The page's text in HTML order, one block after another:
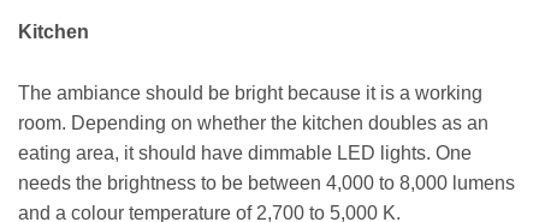
Kitchen
The ambiance should be bright because it is a working
room. Depending on whether the kitchen doubles as an
eating area, it should have dimmable LED lights. One
needs the brightness to be between 4,000 to 8,000 lumens
and a colour temperature of 2,700 to 5,000 K.